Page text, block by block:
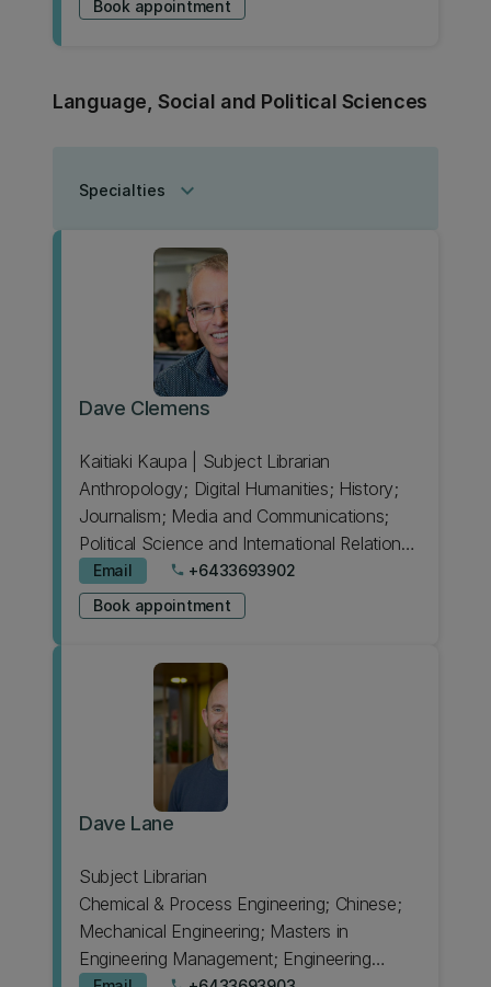
Book appointment
Language, Social and Political Sciences
Specialties keyboard_arrow_down
Dave Clemens
Kaitiaki Kaupa | Subject Librarian
Anthropology; Digital Humanities; History;
Journalism; Media and Communications;
Political Science and International Relations;
Sociology
Email phone +6433693902
Book appointment
Dave Lane
Subject Librarian
Chemical & Process Engineering; Chinese;
Mechanical Engineering; Masters in
Engineering Management; Engineering